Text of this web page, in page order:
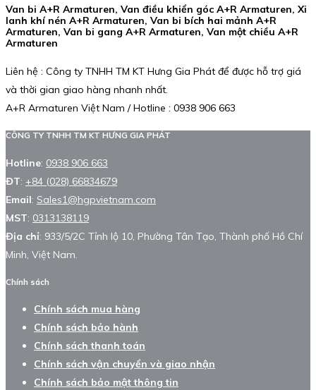
Van bi A+R Armaturen, Van điều khiển góc A+R Armaturen, Xi
lanh khí nén A+R Armaturen, Van bi bích hai mảnh A+R
Armaturen, Van bi gang A+R Armaturen, Van một chiều A+R
Armaturen
Liên hệ : Công ty TNHH TM KT Hưng Gia Phát để được hỗ trợ giá
và thời gian giao hàng nhanh nhất.
A+R Armaturen Việt Nam / Hotline : 0938 906 663
CÔNG TY TNHH TM KT HƯNG GIA PHÁT
Hotline: 0938 906 663
ĐT: +84 (028) 66834679
Email: Sales1@hgpvietnam.com
MST: 0313138119
Địa chỉ: 933/5/2C Tỉnh lộ 10, Phường Tân Tạo, Thành phố Hồ Chí
Minh, Việt Nam.
Chính sách
Chính sách mua hàng
Chính sách bảo hành
Chính sách thanh toán
Chính sách vận chuyển và giao nhận
Chính sách bảo mật thông tin